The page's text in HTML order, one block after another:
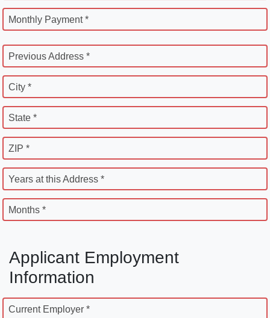
Monthly Payment *
Previous Address *
City *
State *
ZIP *
Years at this Address *
Months *
Applicant Employment
Information
Current Employer *